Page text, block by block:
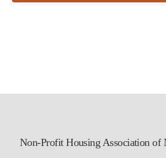
Non-Profit Housing Association of